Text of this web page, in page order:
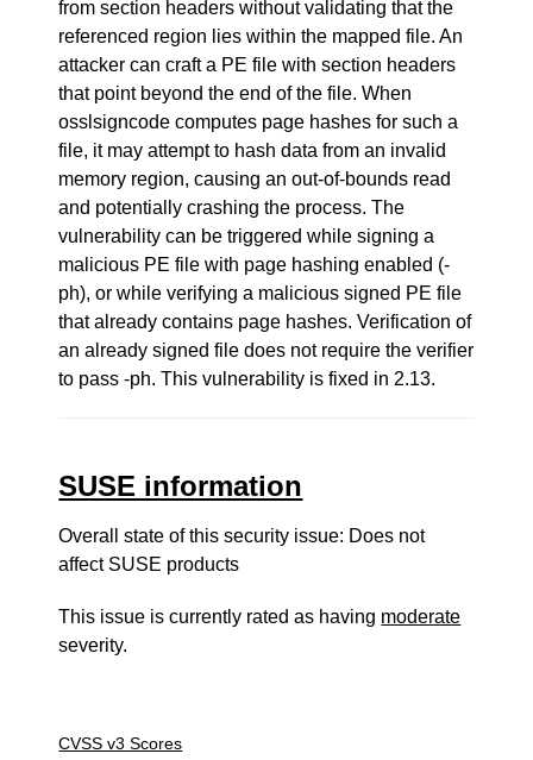
from section headers without validating that the
referenced region lies within the mapped file. An
attacker can craft a PE file with section headers
that point beyond the end of the file. When
osslsigncode computes page hashes for such a
file, it may attempt to hash data from an invalid
memory region, causing an out-of-bounds read
and potentially crashing the process. The
vulnerability can be triggered while signing a
malicious PE file with page hashing enabled (-
ph), or while verifying a malicious signed PE file
that already contains page hashes. Verification of
an already signed file does not require the verifier
to pass -ph. This vulnerability is fixed in 2.13.
SUSE information
Overall state of this security issue: Does not
affect SUSE products
This issue is currently rated as having moderate
severity.
CVSS v3 Scores